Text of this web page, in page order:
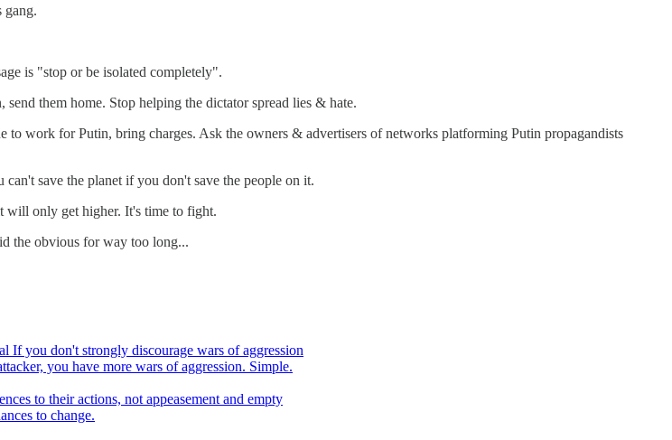
gang.
is "stop or be isolated completely".
them home. Stop helping the dictator spread lies & hate.
work for Putin, bring charges. Ask the owners & advertisers of networks platforming Putin propagandists
save the planet if you don't save the people on it.
will only get higher. It's time to fight.
the obvious for way too long...
If you don't strongly discourage wars of aggression
you have more wars of aggression. Simple.
to their actions, not appeasement and empty
to change.